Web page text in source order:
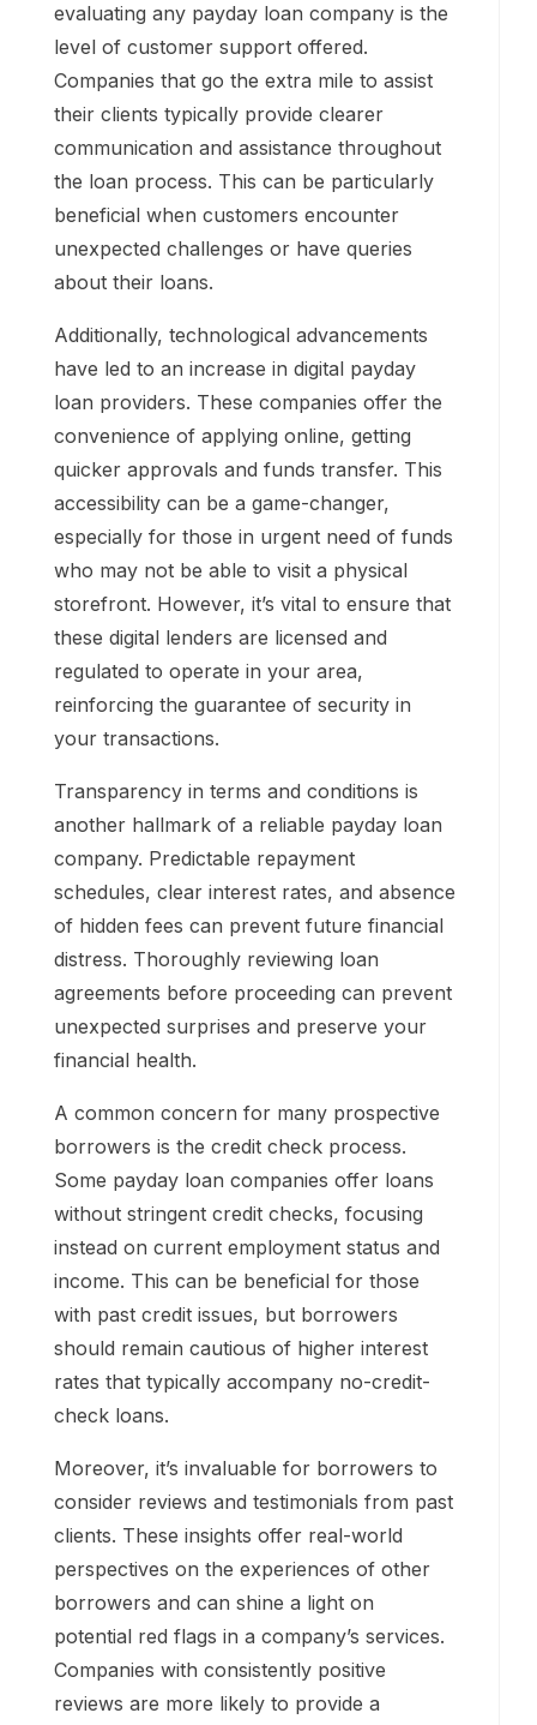
evaluating any payday loan company is the
level of customer support offered.
Companies that go the extra mile to assist
their clients typically provide clearer
communication and assistance throughout
the loan process. This can be particularly
beneficial when customers encounter
unexpected challenges or have queries
about their loans.
Additionally, technological advancements
have led to an increase in digital payday
loan providers. These companies offer the
convenience of applying online, getting
quicker approvals and funds transfer. This
accessibility can be a game-changer,
especially for those in urgent need of funds
who may not be able to visit a physical
storefront. However, it’s vital to ensure that
these digital lenders are licensed and
regulated to operate in your area,
reinforcing the guarantee of security in
your transactions.
Transparency in terms and conditions is
another hallmark of a reliable payday loan
company. Predictable repayment
schedules, clear interest rates, and absence
of hidden fees can prevent future financial
distress. Thoroughly reviewing loan
agreements before proceeding can prevent
unexpected surprises and preserve your
financial health.
A common concern for many prospective
borrowers is the credit check process.
Some payday loan companies offer loans
without stringent credit checks, focusing
instead on current employment status and
income. This can be beneficial for those
with past credit issues, but borrowers
should remain cautious of higher interest
rates that typically accompany no-credit-
check loans.
Moreover, it’s invaluable for borrowers to
consider reviews and testimonials from past
clients. These insights offer real-world
perspectives on the experiences of other
borrowers and can shine a light on
potential red flags in a company’s services.
Companies with consistently positive
reviews are more likely to provide a